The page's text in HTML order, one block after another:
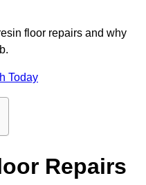
floor repairs and why
Today
Repairs